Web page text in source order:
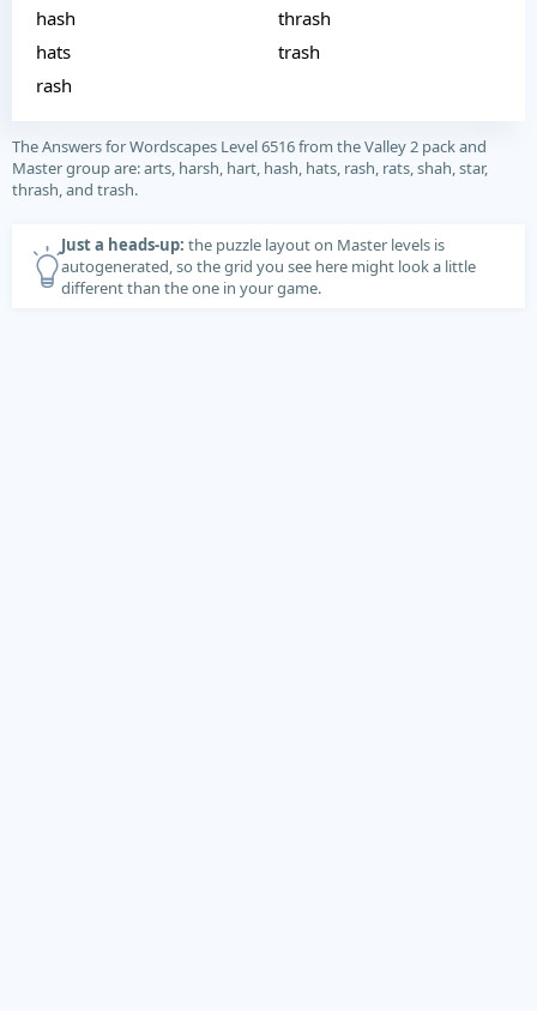
hash
hats
rash
thrash
trash
The Answers for Wordscapes Level 6516 from the Valley 2 pack and
Master group are: arts, harsh, hart, hash, hats, rash, rats, shah, star,
thrash, and trash.
Just a heads-up: the puzzle layout on Master levels is
autogenerated, so the grid you see here might look a little
different than the one in your game.